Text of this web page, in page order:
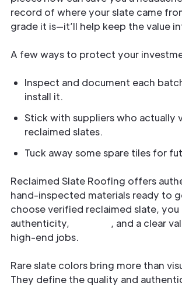
record of where your slate came
grade it is—it’ll help keep the value
A few ways to protect your
Inspect and document each
install it.
Stick with suppliers who actually
reclaimed slates.
Tuck away some spare tiles for
Reclaimed Slate Roofing offers
hand-inspected materials ready to
choose verified reclaimed slate, you
authenticity,
, and a clear
high-end jobs.
Rare slate colors bring more than
They define the quality and